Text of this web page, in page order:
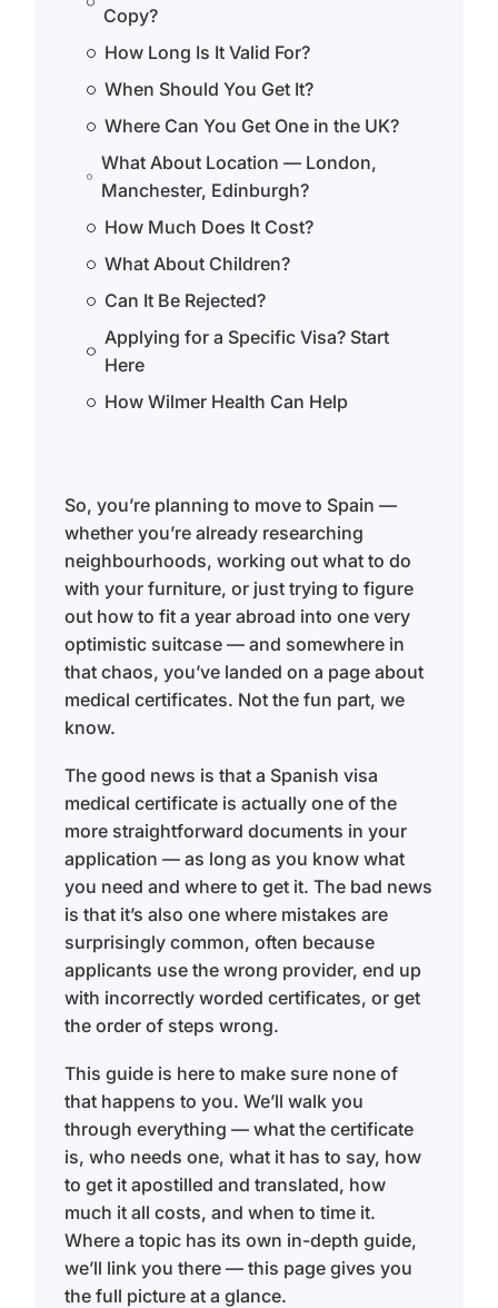
Copy?
How Long Is It Valid For?
When Should You Get It?
Where Can You Get One in the UK?
What About Location — London,
Manchester, Edinburgh?
How Much Does It Cost?
What About Children?
Can It Be Rejected?
Applying for a Specific Visa? Start
Here
How Wilmer Health Can Help
So, you’re planning to move to Spain —
whether you’re already researching
neighbourhoods, working out what to do
with your furniture, or just trying to figure
out how to fit a year abroad into one very
optimistic suitcase — and somewhere in
that chaos, you’ve landed on a page about
medical certificates. Not the fun part, we
know.
The good news is that a Spanish visa
medical certificate is actually one of the
more straightforward documents in your
application — as long as you know what
you need and where to get it. The bad news
is that it’s also one where mistakes are
surprisingly common, often because
applicants use the wrong provider, end up
with incorrectly worded certificates, or get
the order of steps wrong.
This guide is here to make sure none of
that happens to you. We’ll walk you
through everything — what the certificate
is, who needs one, what it has to say, how
to get it apostilled and translated, how
much it all costs, and when to time it.
Where a topic has its own in-depth guide,
we’ll link you there — this page gives you
the full picture at a glance.